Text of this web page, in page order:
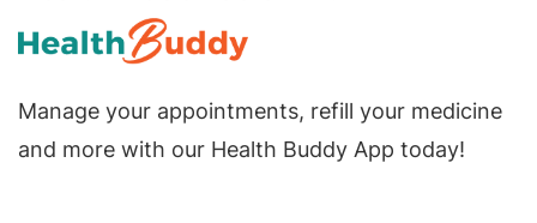
Manage your appointments, refill your medicine
and more with our Health Buddy App today!